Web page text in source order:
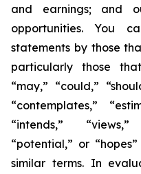
and earnings; and
opportunities. You
statements by those
particularly those
“may,” “could,”
“contemplates,”
“intends,”
“potential,” or
similar terms. In